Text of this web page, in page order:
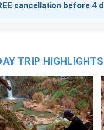
cancellation before 4
TRIP